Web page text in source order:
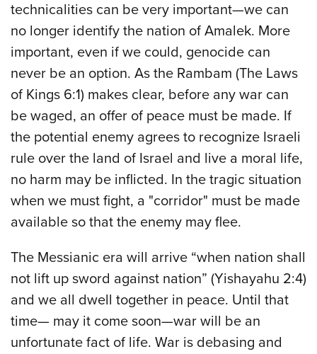
technicalities can be very important—we can
no longer identify the nation of Amalek. More
important, even if we could, genocide can
never be an option. As the Rambam (The Laws
of Kings 6:1) makes clear, before any war can
be waged, an offer of peace must be made. If
the potential enemy agrees to recognize Israeli
rule over the land of Israel and live a moral life,
no harm may be inflicted. In the tragic situation
when we must fight, a "corridor" must be made
available so that the enemy may flee.
The Messianic era will arrive “when nation shall
not lift up sword against nation” (Yishayahu 2:4)
and we all dwell together in peace. Until that
time— may it come soon—war will be an
unfortunate fact of life. War is debasing and